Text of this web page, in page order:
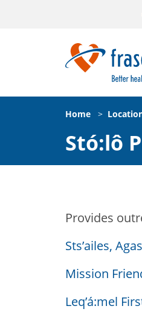
Home >
Stó:lô
Provides
Sts’ailes,
Mission
Leq’á:mel